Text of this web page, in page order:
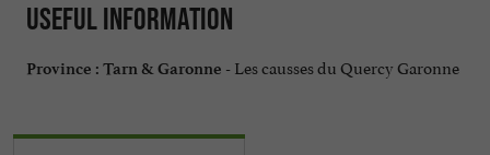
Useful information
Province : Tarn & Garonne - Les causses du Quercy Garonne